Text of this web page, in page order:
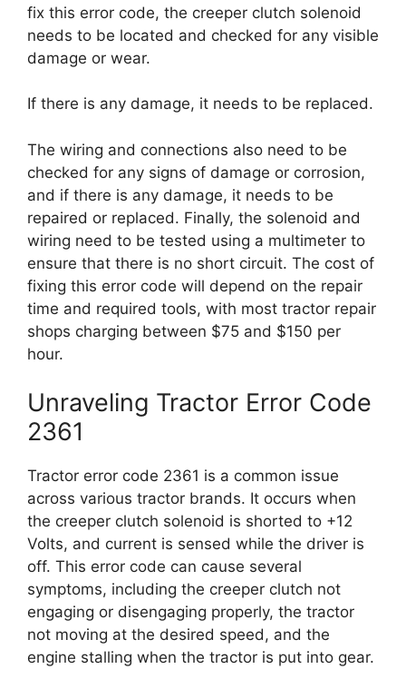
fix this error code, the creeper clutch solenoid
needs to be located and checked for any visible
damage or wear.
If there is any damage, it needs to be replaced.
The wiring and connections also need to be
checked for any signs of damage or corrosion,
and if there is any damage, it needs to be
repaired or replaced. Finally, the solenoid and
wiring need to be tested using a multimeter to
ensure that there is no short circuit. The cost of
fixing this error code will depend on the repair
time and required tools, with most tractor repair
shops charging between $75 and $150 per
hour.
Unraveling Tractor Error Code
2361
Tractor error code 2361 is a common issue
across various tractor brands. It occurs when
the creeper clutch solenoid is shorted to +12
Volts, and current is sensed while the driver is
off. This error code can cause several
symptoms, including the creeper clutch not
engaging or disengaging properly, the tractor
not moving at the desired speed, and the
engine stalling when the tractor is put into gear.